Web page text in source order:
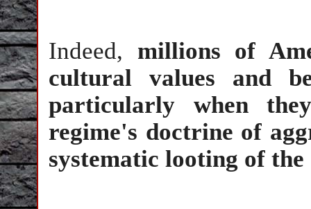
Indeed, millions of
cultural values and
particularly when
regime's doctrine of
systematic looting of